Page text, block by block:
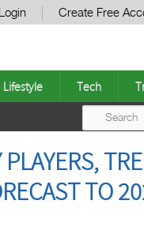
Login Create Free
Lifestyle Tech
TO